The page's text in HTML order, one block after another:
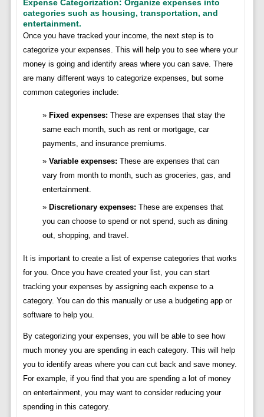
Expense Categorization: Organize expenses into
categories such as housing, transportation, and
entertainment.
Once you have tracked your income, the next step is to
categorize your expenses. This will help you to see where your
money is going and identify areas where you can save. There
are many different ways to categorize expenses, but some
common categories include:
Fixed expenses: These are expenses that stay the
same each month, such as rent or mortgage, car
payments, and insurance premiums.
Variable expenses: These are expenses that can
vary from month to month, such as groceries, gas, and
entertainment.
Discretionary expenses: These are expenses that
you can choose to spend or not spend, such as dining
out, shopping, and travel.
It is important to create a list of expense categories that works
for you. Once you have created your list, you can start
tracking your expenses by assigning each expense to a
category. You can do this manually or use a budgeting app or
software to help you.
By categorizing your expenses, you will be able to see how
much money you are spending in each category. This will help
you to identify areas where you can cut back and save money.
For example, if you find that you are spending a lot of money
on entertainment, you may want to consider reducing your
spending in this category.